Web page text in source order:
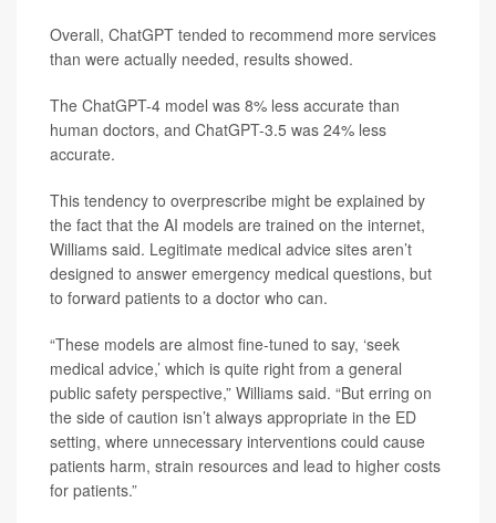
Overall, ChatGPT tended to recommend more services
than were actually needed, results showed.
The ChatGPT-4 model was 8% less accurate than
human doctors, and ChatGPT-3.5 was 24% less
accurate.
This tendency to overprescribe might be explained by
the fact that the AI models are trained on the internet,
Williams said. Legitimate medical advice sites aren’t
designed to answer emergency medical questions, but
to forward patients to a doctor who can.
“These models are almost fine-tuned to say, ‘seek
medical advice,’ which is quite right from a general
public safety perspective,” Williams said. “But erring on
the side of caution isn’t always appropriate in the ED
setting, where unnecessary interventions could cause
patients harm, strain resources and lead to higher costs
for patients.”